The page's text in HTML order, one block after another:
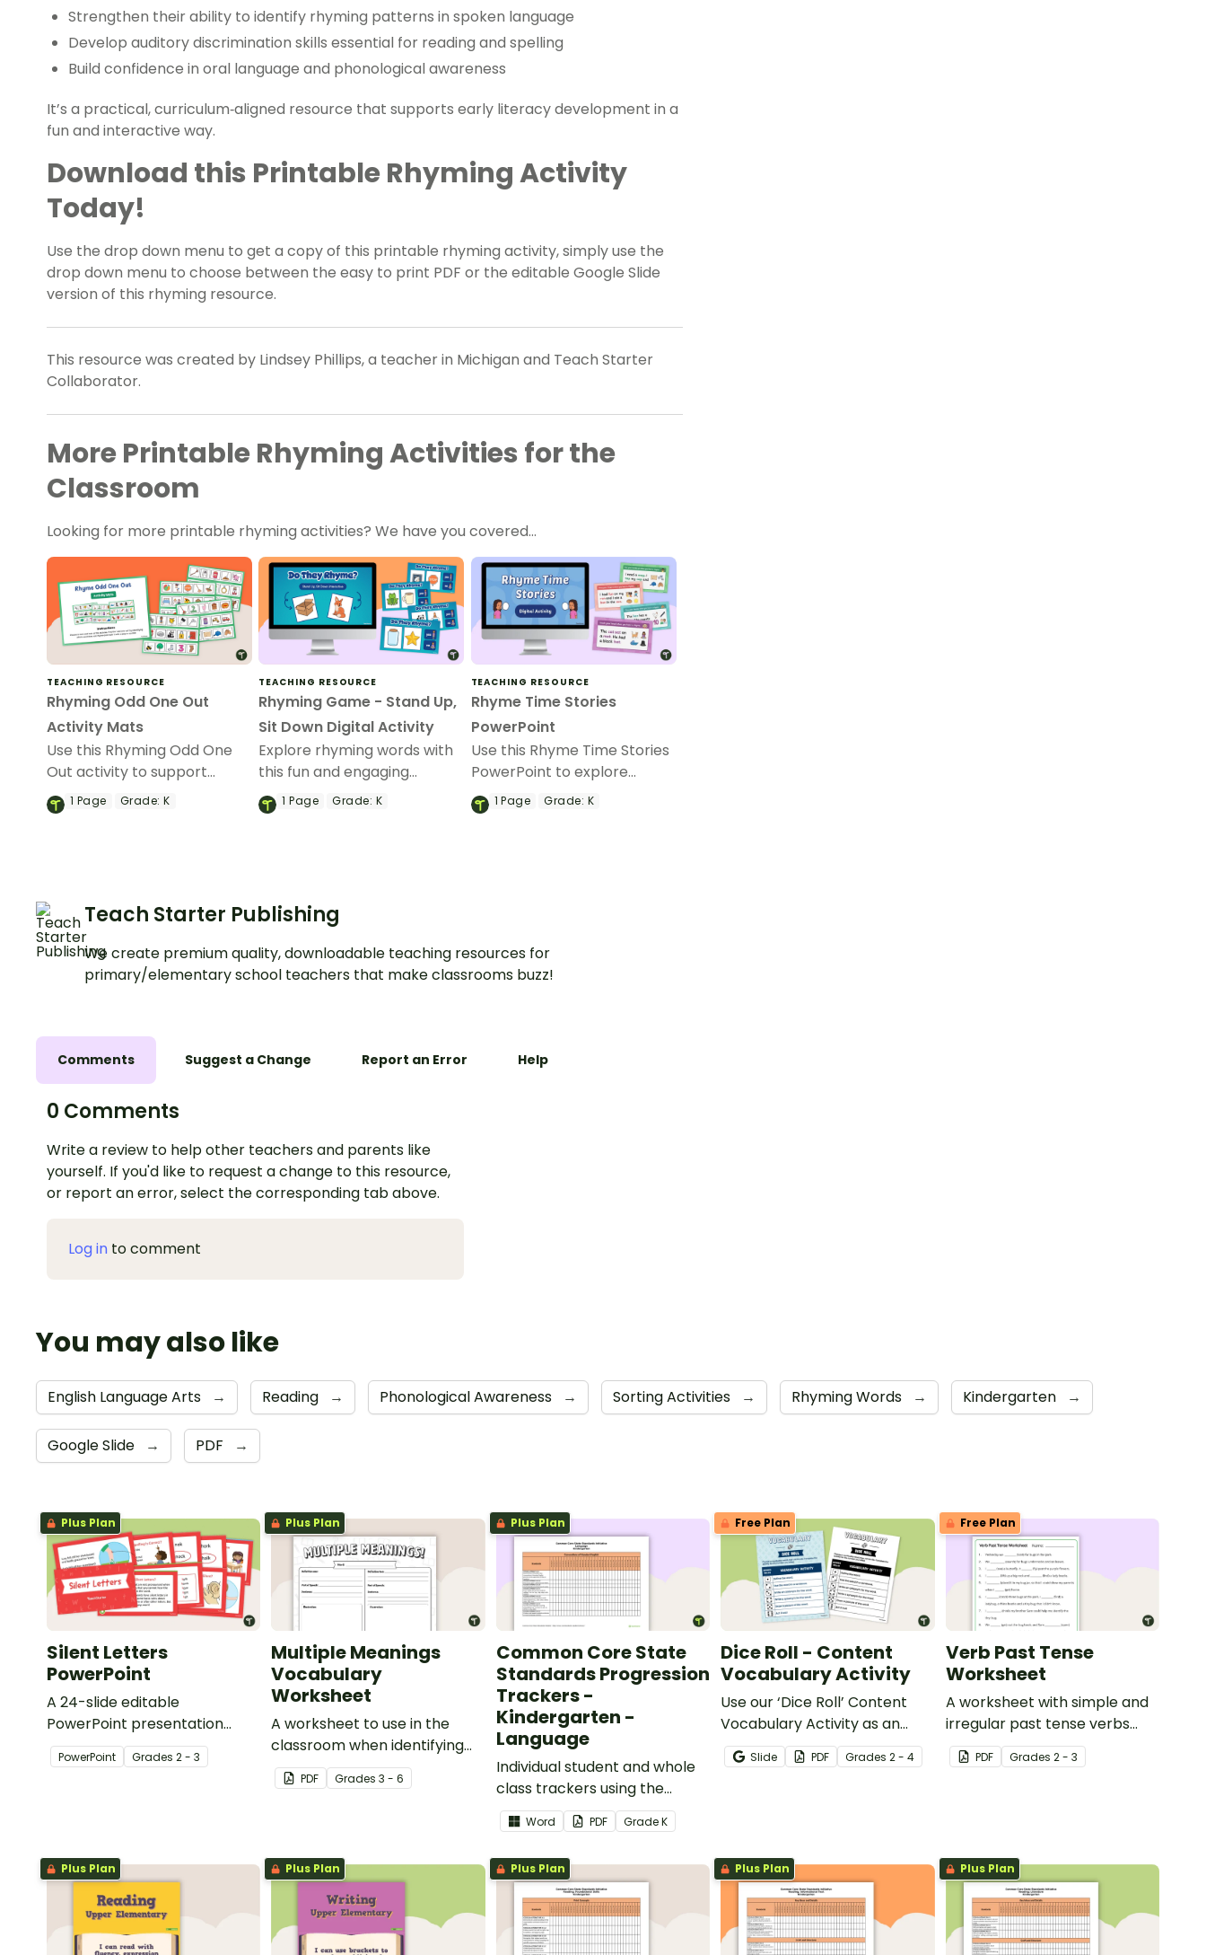
Strengthen their ability to identify rhyming patterns in spoken language
Develop auditory discrimination skills essential for reading and spelling
Build confidence in oral language and phonological awareness
It’s a practical, curriculum‑aligned resource that supports early literacy development in a
fun and interactive way.
Download this Printable Rhyming Activity
Today!
Use the drop down menu to get a copy of this printable rhyming activity, simply use the
drop down menu to choose between the easy to print PDF or the editable Google Slide
version of this rhyming resource.
This resource was created by Lindsey Phillips, a teacher in Michigan and Teach Starter
Collaborator.
More Printable Rhyming Activities for the
Classroom
Looking for more printable rhyming activities? We have you covered…
TEACHING RESOURCE
Rhyming Odd One Out
Activity Mats
Use this Rhyming Odd One
Out activity to support
students phonemic
awareness.
1 Page Grade: K
TEACHING RESOURCE
Rhyming Game - Stand Up,
Sit Down Digital Activity
Explore rhyming words with
this fun and engaging
rhyming words game.
1Page Grade: K
TEACHING RESOURCE
Rhyme Time Stories
PowerPoint
Use this Rhyme Time Stories
PowerPoint to explore
auditory recognition of
rhyming words with your
1Page Grade: K
Teach Starter Publishing
We create premium quality, downloadable teaching resources for
primary/elementary school teachers that make classrooms buzz!
Comments Suggest a Change Report an Error Help
0 Comments
Write a review to help other teachers and parents like
yourself. If you'd like to request a change to this resource,
or report an error, select the corresponding tab above.
Log in to comment
You may also like
English Language Arts → Reading → Phonological Awareness → Sorting Activities → Rhyming Words → Kindergarten →
Google Slide → PDF →
Plus Plan
Silent Letters
PowerPoint
A 24-slide editable
PowerPoint presentation
about silent letters.
PowerPoint Grades 2 - 3
Plus Plan
Multiple Meanings
Vocabulary
Worksheet
A worksheet to use in the
classroom when identifying
multiple-meaning words.
PDF Grades3 - 6
Plus Plan
Common Core State
Standards Progression
Trackers -
Kindergarten -
Language
Individual student and whole
class trackers using the
Language Common Core
Standards.
Word PDF GradeK
Free Plan
Dice Roll - Content
Vocabulary Activity
Use our ‘Dice Roll’ Content
Vocabulary Activity as an
opportunity to help your
students grow their
Slide PDF Grades2 - 4
Free Plan
Verb Past Tense
Worksheet
A worksheet with simple and
irregular past tense verbs
added to complete the
sentences.
PDF Grades 2 - 3
Plus Plan Plus Plan Plus Plan Plus Plan Plus Plan